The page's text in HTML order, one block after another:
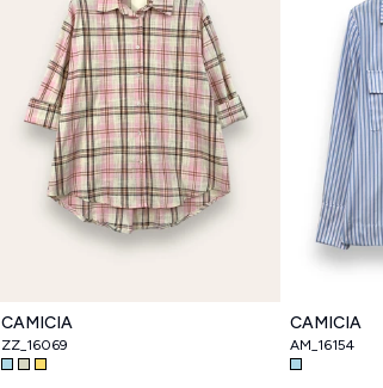
CAMICIA
ZZ_16069
CAMICIA
AM_16154